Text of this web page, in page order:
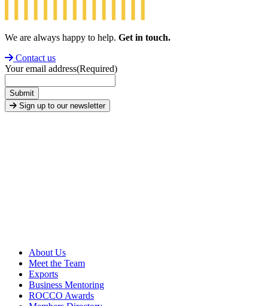
We are always happy to help. Get in touch.
Contact us
Your email address(Required)
Submit
Sign up to our newsletter
About Us
Meet the Team
Exports
Business Mentoring
ROCCO Awards